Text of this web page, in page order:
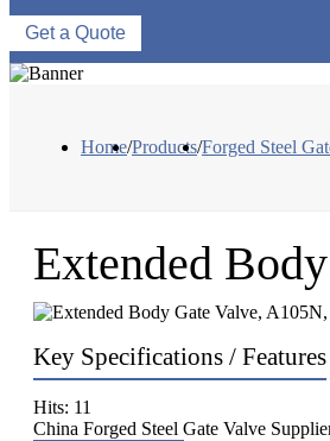
Get a Quote
Home/Products/Forged Steel
Extended
Key Specifications / Features
Hits: 11
China Forged Steel Gate Valve